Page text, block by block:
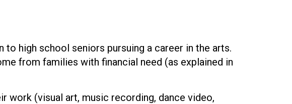
high school seniors pursuing a career in the arts.
from families with financial need (as explained in
work (visual art, music recording, dance video,